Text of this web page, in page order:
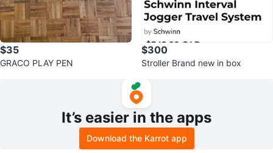
$35
GRACO PLAY PEN
$300
Stroller Brand new in box
It’s easier in the apps
Download the Karrot app